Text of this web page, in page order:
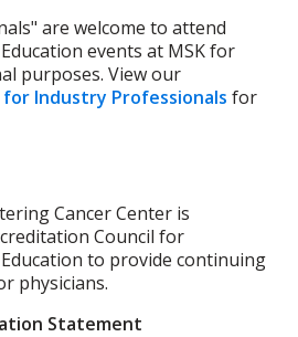
are welcome to attend
events at MSK for
purposes. View our
Industry Professionals for
Cancer Center is
Council for
to provide continuing
physicians.
Statement